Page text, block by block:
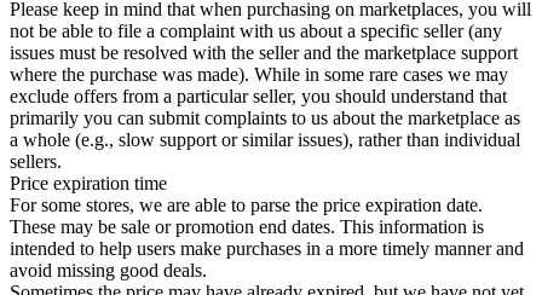
Please keep in mind that when purchasing on marketplaces, you will
not be able to file a complaint with us about a specific seller (any
issues must be resolved with the seller and the marketplace support
where the purchase was made). While in some rare cases we may
exclude offers from a particular seller, you should understand that
primarily you can submit complaints to us about the marketplace as
a whole (e.g., slow support or similar issues), rather than individual
sellers.
Price expiration time
For some stores, we are able to parse the price expiration date.
These may be sale or promotion end dates. This information is
intended to help users make purchases in a more timely manner and
avoid missing good deals.